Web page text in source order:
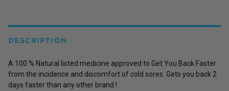
DESCRIPTION
A 100 % Natural listed medicine approved to Get You Back Faster
from the incidence and discomfort of cold sores. Gets you back 2
days faster than any other brand !